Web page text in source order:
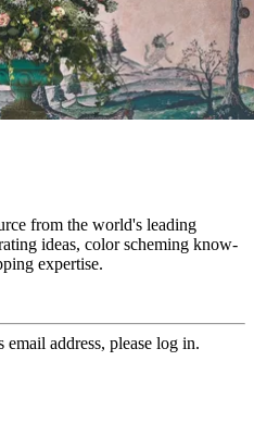
from the world's leading
ideas, color scheming know-
expertise.
address, please log in.